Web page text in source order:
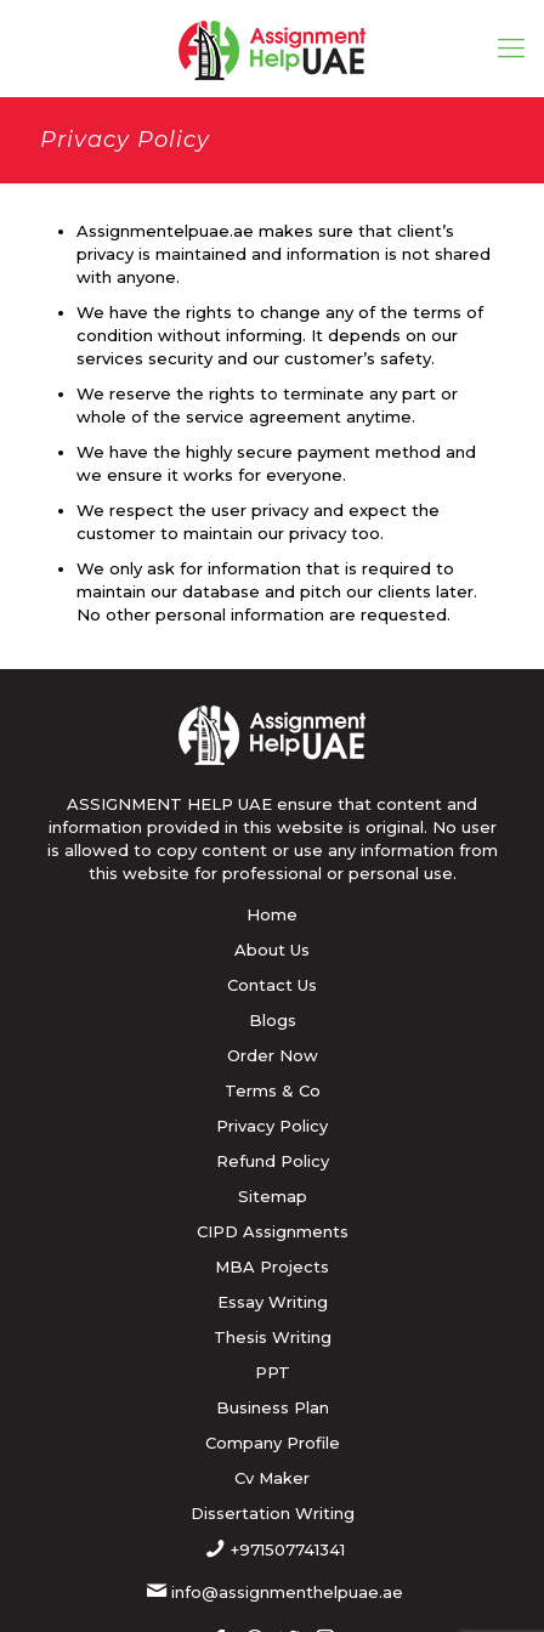
Privacy Policy
Assignmentelpuae.ae makes sure that client’s
privacy is maintained and information is not shared
with anyone.
We have the rights to change any of the terms of
condition without informing. It depends on our
services security and our customer’s safety.
We reserve the rights to terminate any part or
whole of the service agreement anytime.
We have the highly secure payment method and
we ensure it works for everyone.
We respect the user privacy and expect the
customer to maintain our privacy too.
We only ask for information that is required to
maintain our database and pitch our clients later.
No other personal information are requested.
ASSIGNMENT HELP UAE ensure that content and
information provided in this website is original. No user
is allowed to copy content or use any information from
this website for professional or personal use.
Home
About Us
Contact Us
Blogs
Order Now
Terms & Co
Privacy Policy
Refund Policy
Sitemap
CIPD Assignments
MBA Projects
Essay Writing
Thesis Writing
PPT
Business Plan
Company Profile
Cv Maker
Dissertation Writing
+971507741341
info@assignmenthelpuae.ae